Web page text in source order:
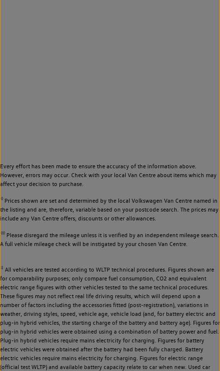
Every effort has been made to ensure the accuracy of the information above.
However, errors may occur. Check with your local Van Centre about items which may
affect your decision to purchase.
◊Prices shown are set and determined by the local Volkswagen Van Centre named in
the listing and are, therefore, variable based on your postcode search. The prices may
include any Van Centre offers, discounts or other allowances.
◊◊Please disregard the mileage unless it is verified by an independent mileage search.
A full vehicle mileage check will be instigated by your chosen Van Centre.
‡ All vehicles are tested according to WLTP technical procedures. Figures shown are
for comparability purposes; only compare fuel consumption, CO2 and equivalent
electric range figures with other vehicles tested to the same technical procedures.
These figures may not reflect real life driving results, which will depend upon a
number of factors including the accessories fitted (post-registration), variations in
weather, driving styles, speed, vehicle age, vehicle load (and, for battery electric and
plug-in hybrid vehicles, the starting charge of the battery and battery age). Figures for
plug-in hybrid vehicles were obtained using a combination of battery power and fuel.
Plug-in hybrid vehicles require mains electricity for charging. Figures for battery
electric vehicles were obtained after the battery had been fully charged. Battery
electric vehicles require mains electricity for charging. Figures for electric range
(official test WLTP) and available battery capacity relate to car when new. Used car